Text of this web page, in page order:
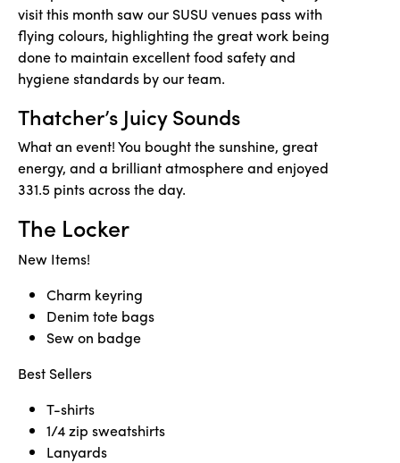
visit this month saw our SUSU venues pass with
flying colours, highlighting the great work being
done to maintain excellent food safety and
hygiene standards by our team.
Thatcher’s Juicy Sounds
What an event! You bought the sunshine, great
energy, and a brilliant atmosphere and enjoyed
331.5 pints across the day.
The Locker
New Items!
Charm keyring
Denim tote bags
Sew on badge
Best Sellers
T-shirts
1/4 zip sweatshirts
Lanyards